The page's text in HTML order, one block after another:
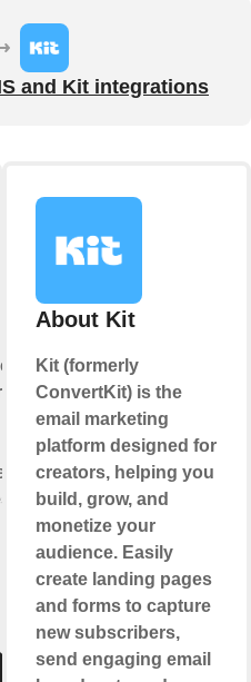
and Kit integrations
About Kit
Kit (formerly
ConvertKit) is the
email marketing
platform designed for
creators, helping you
build, grow, and
monetize your
audience. Easily
create landing pages
and forms to capture
new subscribers,
send engaging email